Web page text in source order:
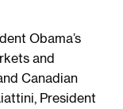
Obama’s
and
Canadian
President